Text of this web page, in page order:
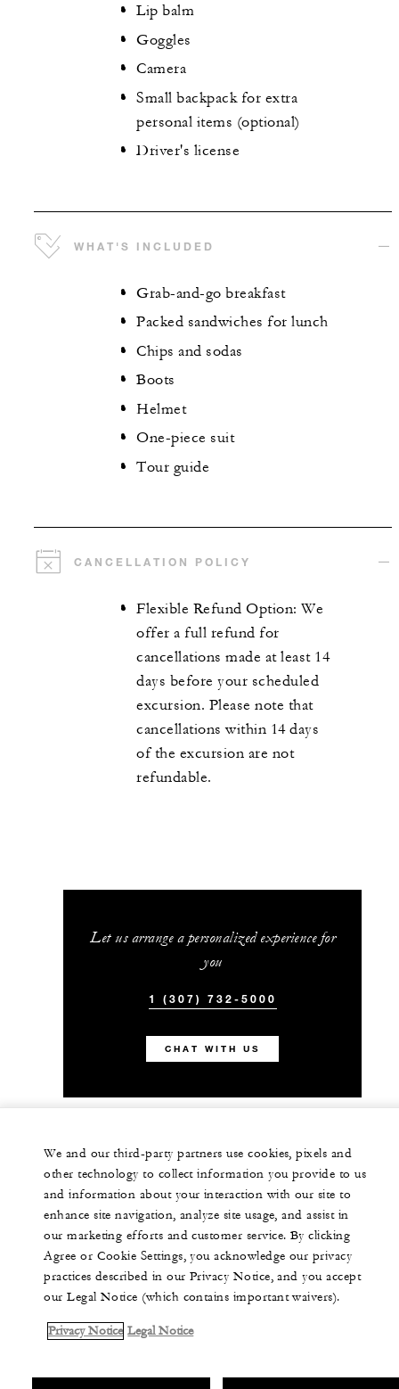
Lip balm
Goggles
Camera
Small backpack for extra
personal items (optional)
Driver's license
WHAT'S INCLUDED
Grab-and-go breakfast
Packed sandwiches for lunch
Chips and sodas
Boots
Helmet
One-piece suit
Tour guide
CANCELLATION POLICY
Flexible Refund Option: We
offer a full refund for
cancellations made at least 14
days before your scheduled
excursion. Please note that
cancellations within 14 days
of the excursion are not
refundable.
Let us arrange a personalized experience for
you
1 (307) 732-5000
CHAT WITH US
We and our third-party partners use cookies, pixels and
other technology to collect information you provide to us
and information about your interaction with our site to
enhance site navigation, analyze site usage, and assist in
our marketing efforts and customer service. By clicking
Agree or Cookie Settings, you acknowledge our privacy
practices described in our Privacy Notice, and you accept
our Legal Notice (which contains important waivers).
Privacy Notice Legal Notice